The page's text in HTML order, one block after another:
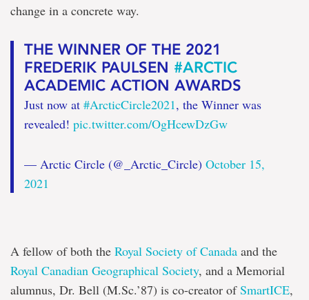
change in a concrete way.
THE WINNER OF THE 2021
FREDERIK PAULSEN #ARCTIC
ACADEMIC ACTION AWARDS
Just now at #ArcticCircle2021, the Winner was
revealed! pic.twitter.com/OgHcewDzGw
— Arctic Circle (@_Arctic_Circle) October 15,
2021
A fellow of both the Royal Society of Canada and the
Royal Canadian Geographical Society, and a Memorial
alumnus, Dr. Bell (M.Sc.’87) is co-creator ofSmartICE,